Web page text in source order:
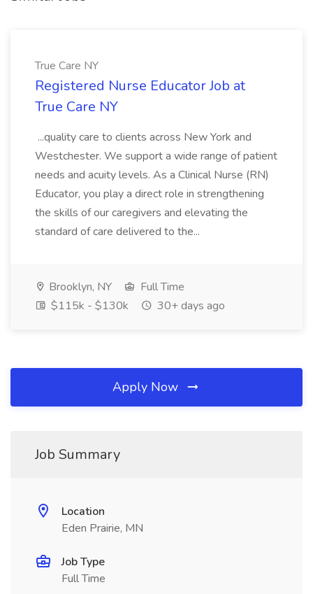
True Care NY
Registered Nurse Educator Job at
True Care NY
...quality care to clients across New York and
Westchester. We support a wide range of patient
needs and acuity levels. As a Clinical Nurse (RN)
Educator, you play a direct role in strengthening
the skills of our caregivers and elevating the
standard of care delivered to the...
Brooklyn, NY
Full Time
$115k - $130k
30+ days ago
Apply Now
Job Summary
Location
Eden Prairie, MN
Job Type
Full Time